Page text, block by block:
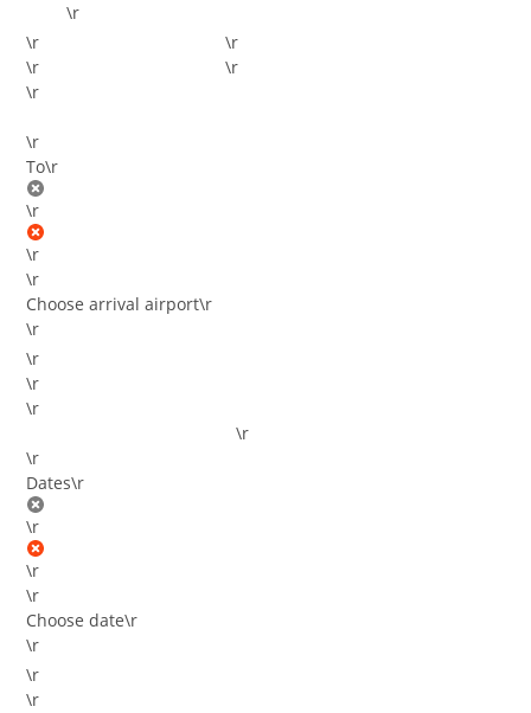
\r
\r
\r
\r
\r
To\r
\r
\r
\r
Choose arrival airport\r
\r
\r
\r
\r
\r
\r
\r
\r
Dates\r
\r
\r
\r
Choose date\r
\r
\r
\r